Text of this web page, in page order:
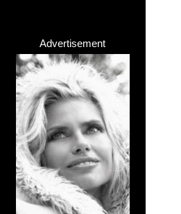
Advertisement